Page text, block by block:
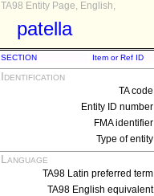
TA98 Entity Page, English,
patella
SECTION Item or Ref ID
Identification
TA code
Entity ID number
FMA identifier
Type of entity
Language
TA98 Latin preferred term
TA98 English equivalent